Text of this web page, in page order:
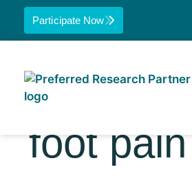
Participate Now
foot pain